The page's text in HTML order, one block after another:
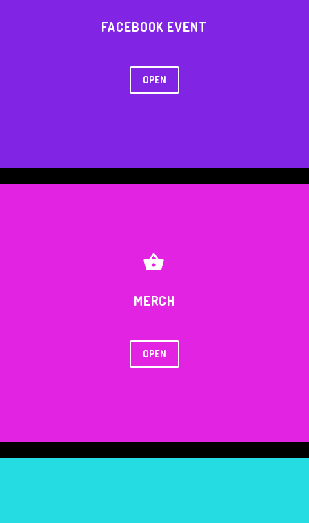
FACEBOOK EVENT
OPEN


MERCH
OPEN